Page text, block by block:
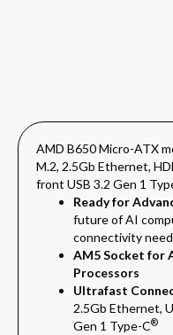
AMD B650 Micro-ATX
M.2, 2.5Gb Ethernet,
front USB 3.2 Gen 1
Ready for
future of AI
connectivity
AM5 Socket for
Processors
Ultrafast
2.5Gb Ethernet,
Gen 1 Type-C®